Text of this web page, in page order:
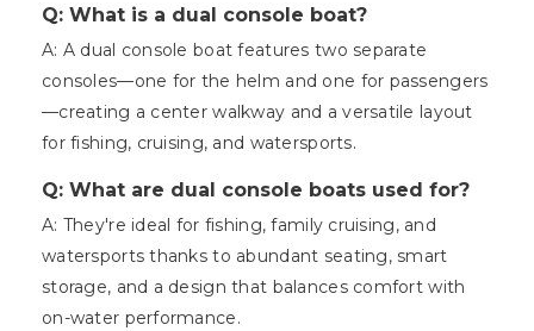
Q: What is a dual console boat?
A: A dual console boat features two separate
consoles—one for the helm and one for passengers
—creating a center walkway and a versatile layout
for fishing, cruising, and watersports.
Q: What are dual console boats used for?
A: They're ideal for fishing, family cruising, and
watersports thanks to abundant seating, smart
storage, and a design that balances comfort with
on-water performance.